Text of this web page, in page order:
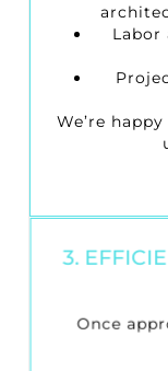
Labor
We’re
3.
Once